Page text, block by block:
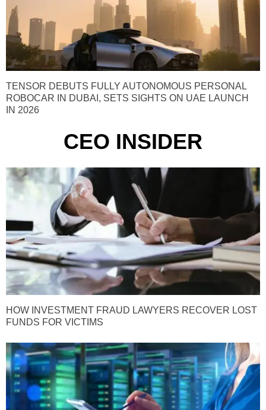
TENSOR DEBUTS FULLY AUTONOMOUS PERSONAL
ROBOCAR IN DUBAI, SETS SIGHTS ON UAE LAUNCH
IN 2026
CEO INSIDER
HOW INVESTMENT FRAUD LAWYERS RECOVER LOST
FUNDS FOR VICTIMS